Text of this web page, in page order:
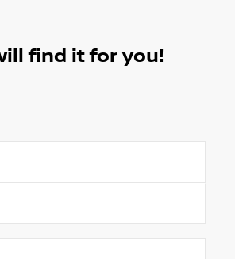
find it for you!